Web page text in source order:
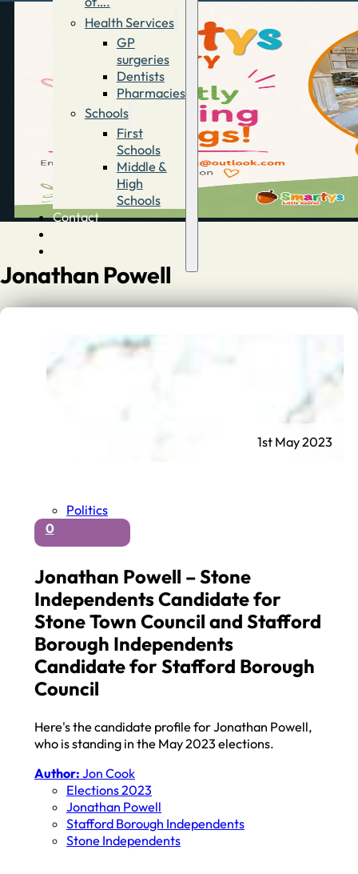
Health Services
GP
surgeries
Dentists
Pharmacies
Schools
First
Schools
Middle &
High
Schools
Contact
Jonathan Powell
Politics
0
Jonathan Powell – Stone
Independents Candidate for
Stone Town Council and Stafford
Borough Independents
Candidate for Stafford Borough
Council
Here's the candidate profile for Jonathan Powell,
who is standing in the May 2023 elections.
Author: Jon Cook
Elections 2023
Jonathan Powell
Stafford Borough Independents
Stone Independents
1st May 2023